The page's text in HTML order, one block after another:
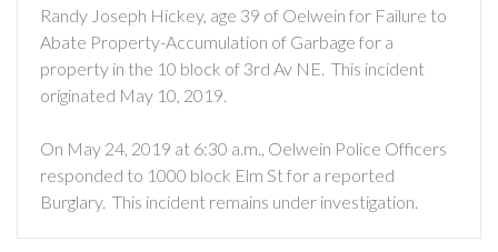
Randy Joseph Hickey, age 39 of Oelwein for Failure to
Abate Property-Accumulation of Garbage for a
property in the 10 block of 3rd Av NE. This incident
originated May 10, 2019.
On May 24, 2019 at 6:30 a.m., Oelwein Police Officers
responded to 1000 block Elm St for a reported
Burglary. This incident remains under investigation.